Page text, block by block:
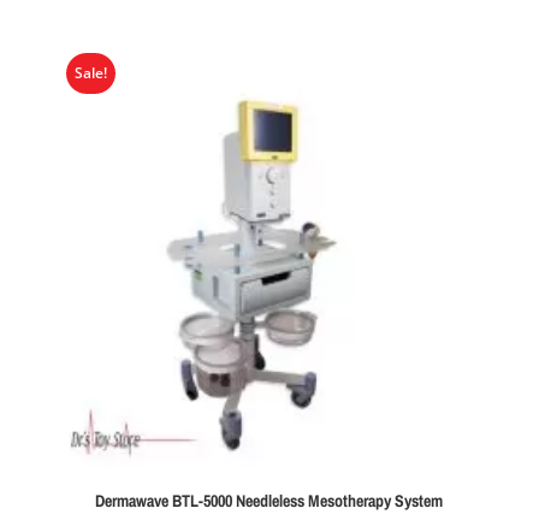
Sale!
Dermawave BTL-5000 Needleless Mesotherapy System